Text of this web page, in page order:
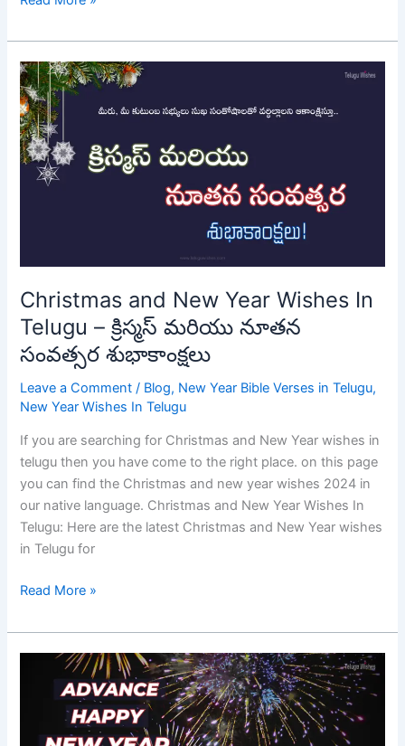
Christmas and New Year Wishes In
Telugu – క్రిస్మస్ మరియు నూతన
సంవత్సర శుభాకాంక్షలు
Leave a Comment / Blog, New Year Bible Verses in Telugu,
New Year Wishes In Telugu
If you are searching for Christmas and New Year wishes in
telugu then you have come to the right place. on this page
you can find the Christmas and new year wishes 2024 in
our native language. Christmas and New Year Wishes In
Telugu: Here are the latest Christmas and New Year wishes
in Telugu for
Christmas
and
New
Year
Wishes
మరియు
నూతన
సంవత్సర
శుభాకాంక్షలు
Read More »
Advance